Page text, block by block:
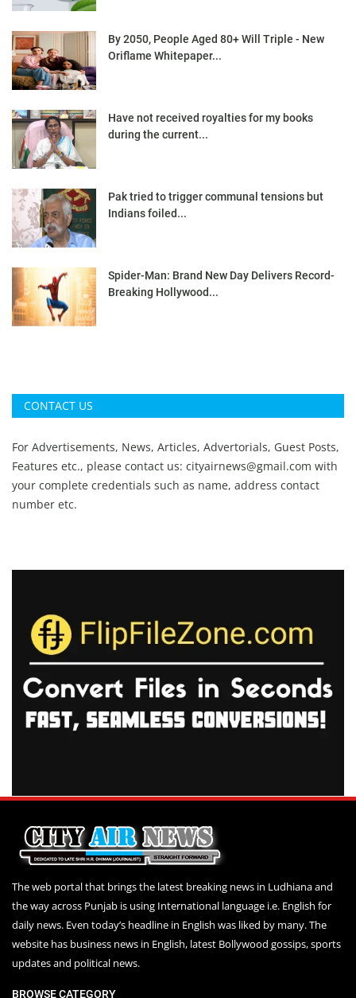
By 2050, People Aged 80+ Will Triple - New
Oriflame Whitepaper...
Have not received royalties for my books
during the current...
Pak tried to trigger communal tensions but
Indians foiled...
Spider-Man: Brand New Day Delivers Record-
Breaking Hollywood...
CONTACT US
For Advertisements, News, Articles, Advertorials, Guest Posts,
Features etc., please contact us: cityairnews@gmail.com with
your complete credentials such as name, address contact
number etc.
The web portal that brings the latest breaking news in Ludhiana and
the way across Punjab is using International language i.e. English for
daily news. Even today’s headline in English was liked by many. The
website has business news in English, latest Bollywood gossips, sports
updates and political news.
BROWSE CATEGORY